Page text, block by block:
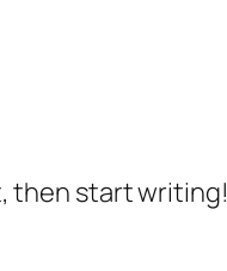
then start writing!